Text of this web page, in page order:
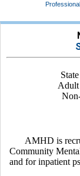
AMHD is
Community
and for inpatient